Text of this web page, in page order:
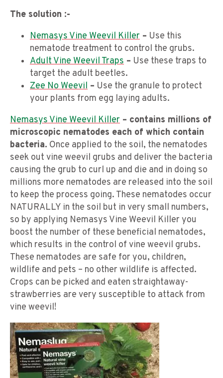
The solution :-
Nemasys Vine Weevil Killer – Use this
nematode treatment to control the grubs.
Adult Vine Weevil Traps – Use these traps to
target the adult beetles.
Zee No Weevil – Use the granule to protect
your plants from egg laying adults.
Nemasys Vine Weevil Killer – contains millions of
microscopic nematodes each of which contain
bacteria. Once applied to the soil, the nematodes
seek out vine weevil grubs and deliver the bacteria
causing the grub to curl up and die and in doing so
millions more nematodes are released into the soil
to keep the process going. These nematodes occur
NATURALLY in the soil but in very small numbers,
so by applying Nemasys Vine Weevil Killer you
boost the number of these beneficial nematodes,
which results in the control of vine weevil grubs.
These nematodes are safe for you, children,
wildlife and pets – no other wildlife is affected.
Crops can be picked and eaten straightaway-
strawberries are very susceptible to attack from
vine weevil!